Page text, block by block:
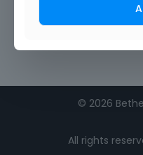
© 2026
All rights